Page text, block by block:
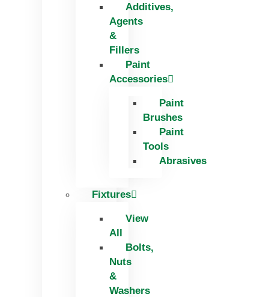
Additives,
Agents
&
Fillers
Paint
Accessories
Paint
Brushes
Paint
Tools
Abrasives
Fixtures
View
All
Bolts,
Nuts
&
Washers